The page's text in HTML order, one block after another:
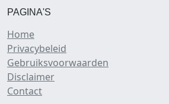
PAGINA'S
Home
Privacybeleid
Gebruiksvoorwaarden
Disclaimer
Contact